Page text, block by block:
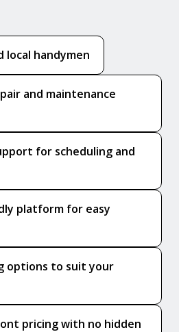
local handymen
and maintenance
for scheduling and
platform for easy
options to suit your
pricing with no hidden